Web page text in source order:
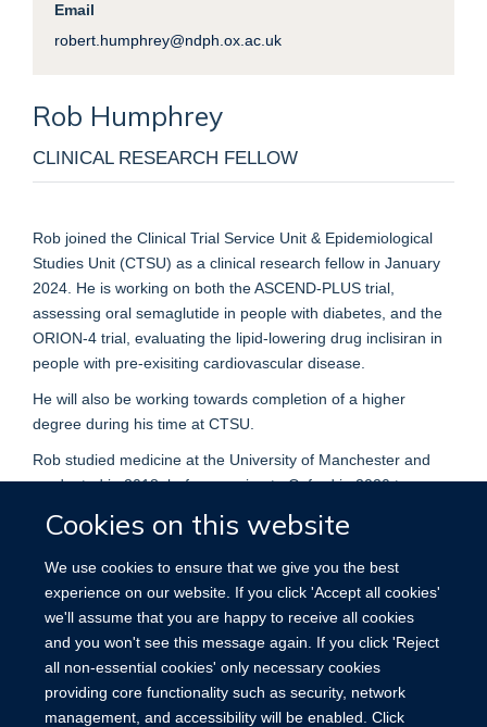
Cookies on this website
We use cookies to ensure that we give you the best
experience on our website. If you click 'Accept all cookies'
we'll assume that you are happy to receive all cookies
and you won't see this message again. If you click 'Reject
all non-essential cookies' only necessary cookies
providing core functionality such as security, network
management, and accessibility will be enabled. Click
Email
robert.humphrey@ndph.ox.ac.uk
Rob Humphrey
CLINICAL RESEARCH FELLOW
Rob joined the Clinical Trial Service Unit & Epidemiological
Studies Unit (CTSU) as a clinical research fellow in January
2024. He is working on both the ASCEND-PLUS trial,
assessing oral semaglutide in people with diabetes, and the
ORION-4 trial, evaluating the lipid-lowering drug inclisiran in
people with pre-exisiting cardiovascular disease.
He will also be working towards completion of a higher
degree during his time at CTSU.
Rob studied medicine at the University of Manchester and
graduated in 2018, before moving to Oxford in 2020 to
pursue specialty training in chemical pathology at the John
Radcliffe hospital. Studying part-time, he completed an MSc
in clinical biochemistry in 2022.
His subspecialty interests include lipids and metabolic
disorders.